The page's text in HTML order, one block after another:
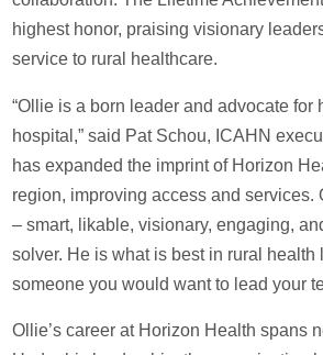
highest honor, praising visionary
service to rural healthcare.
“Ollie is a born leader and advocate for
hospital,” said Pat Schou, ICAHN
has expanded the imprint of Horizon
region, improving access and services.
– smart, likable, visionary, engaging,
solver. He is what is best in rural health
someone you would want to lead your
Ollie’s career at Horizon Health spans